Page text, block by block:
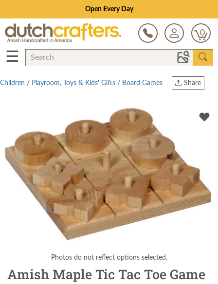
Open Every Day
0
☰
Share
Twitter
Children / Playroom, Toys & Kids' Gifts / Board Games
Photos do not reflect options selected.
Amish Maple Tic Tac Toe Game